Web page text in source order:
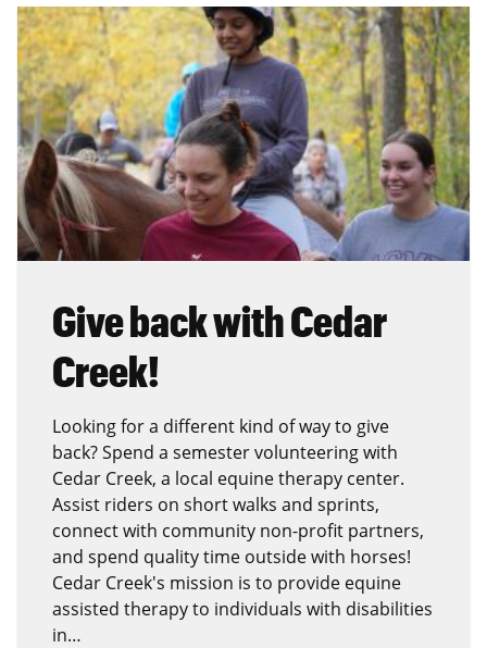
Give back with Cedar
Creek!
Looking for a different kind of way to give
back? Spend a semester volunteering with
Cedar Creek, a local equine therapy center.
Assist riders on short walks and sprints,
connect with community non-profit partners,
and spend quality time outside with horses!
Cedar Creek's mission is to provide equine
assisted therapy to individuals with disabilities
in…